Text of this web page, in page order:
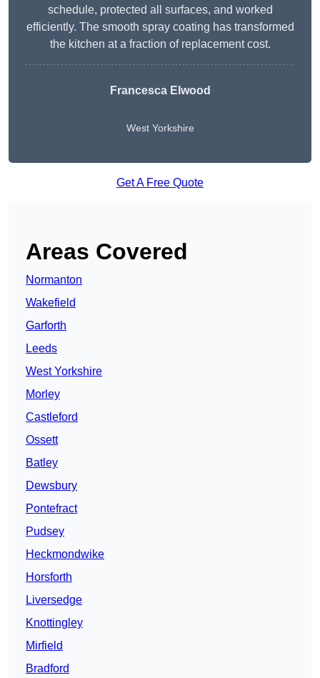
schedule, protected all surfaces, and worked
efficiently. The smooth spray coating has transformed
the kitchen at a fraction of replacement cost.
Francesca Elwood
West Yorkshire
Get A Free Quote
Areas Covered
Normanton
Wakefield
Garforth
Leeds
West Yorkshire
Morley
Castleford
Ossett
Batley
Dewsbury
Pontefract
Pudsey
Heckmondwike
Horsforth
Liversedge
Knottingley
Mirfield
Bradford